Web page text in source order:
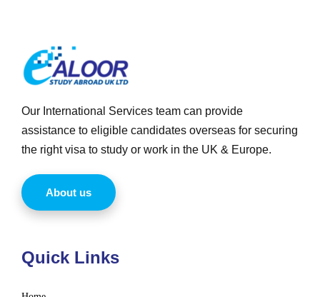
Our International Services team can provide
assistance to eligible candidates overseas for securing
the right visa to study or work in the UK & Europe.
About us
Quick Links